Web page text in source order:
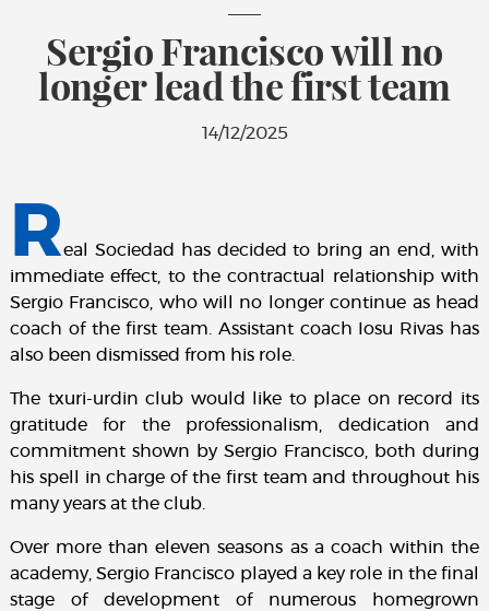
Sergio Francisco will no
longer lead the first team
14/12/2025
Real Sociedad has decided to bring an end, with
immediate effect, to the contractual relationship with
Sergio Francisco, who will no longer continue as head
coach of the first team. Assistant coach Iosu Rivas has
also been dismissed from his role.
The txuri-urdin club would like to place on record its
gratitude for the professionalism, dedication and
commitment shown by Sergio Francisco, both during
his spell in charge of the first team and throughout his
many years at the club.
Over more than eleven seasons as a coach within the
academy, Sergio Francisco played a key role in the final
stage of development of numerous homegrown